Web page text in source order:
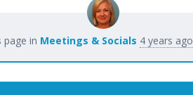
page in Meetings & Socials 4 years ago